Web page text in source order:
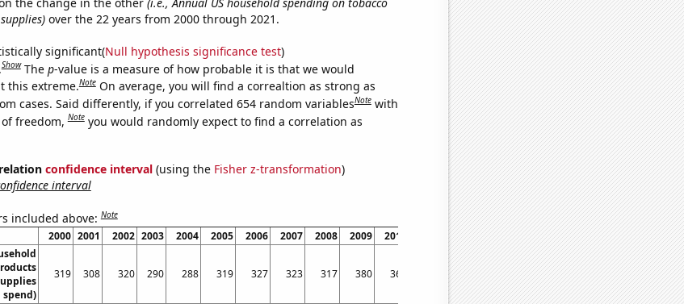
over the 22 years from 2000 through 2021.
significant(Null hypothesis significance test)
Show The p-value is a measure of how probable it is that we would
this extreme.Note On average, you will find a correaltion as strong as
cases. Said differently, if you correlated 654 random variablesNote with
of freedom,Note you would randomly expect to find a correlation as
confidence interval(using the Fisher z-transformation)
interval
included above:Note
2000 2001 2002 2003 2004 2005 2006 2007 2008 2009 2010 2012 2013 2014 2015 2016 2017
2018
spend)
319 308 320 290 288 319 327 323 317 380 362 332 330 319 349 337 332 347